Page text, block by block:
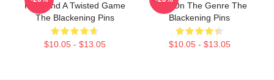
Killer And A Twisted Game
The Blackening Pins
$10.05 - $13.05
Take On The Genre The
Blackening Pins
$10.05 - $13.05